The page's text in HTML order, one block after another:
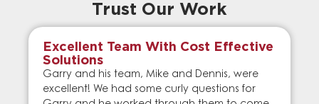
Trust Our Work
Excellent Team With Cost Effective
Solutions
Garry and his team, Mike and Dennis, were
excellent! We had some curly questions for